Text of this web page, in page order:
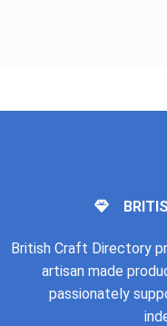
British Craft Directory
artisan made
passionately